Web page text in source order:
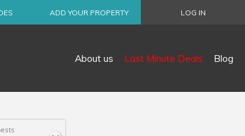
ADD YOUR PROPERTY LOG IN
About us Last Minute Deals Blog